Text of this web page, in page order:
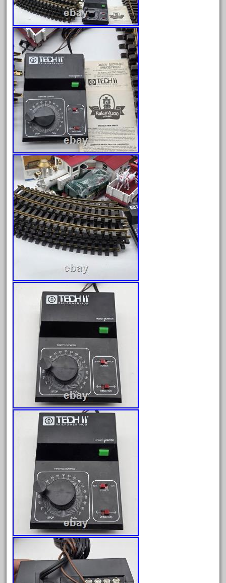
February 2025
January 2025
December 2024
November 2024
October 2024
September 2024
August 2024
July 2024
June 2024
May 2024
April 2024
March 2024
February 2024
January 2024
December 2023
November 2023
October 2023
September 2023
August 2023
July 2023
June 2023
May 2023
April 2023
March 2023
February 2023
January 2023
November 2022
October 2022
September 2022
August 2022
July 2022
June 2022
May 2022
April 2022
March 2022